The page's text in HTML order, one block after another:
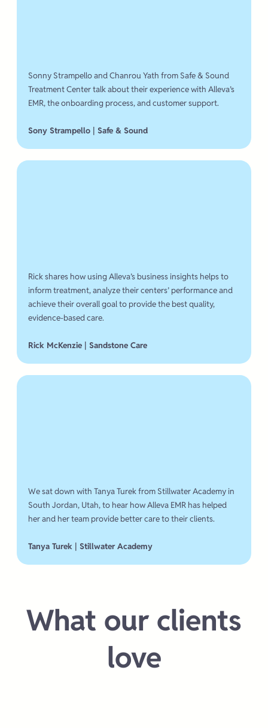
Sonny Strampello and Chanrou Yath from Safe & Sound
Treatment Center talk about their experience with Alleva’s
EMR, the onboarding process, and customer support.
Sony Strampello | Safe & Sound
Rick shares how using Alleva’s business insights helps to
inform treatment, analyze their centers’ performance and
achieve their overall goal to provide the best quality,
evidence-based care.
Rick McKenzie | Sandstone Care
We sat down with Tanya Turek from Stillwater Academy in
South Jordan, Utah, to hear how Alleva EMR has helped
her and her team provide better care to their clients.
Tanya Turek | Stillwater Academy
What our clients
love